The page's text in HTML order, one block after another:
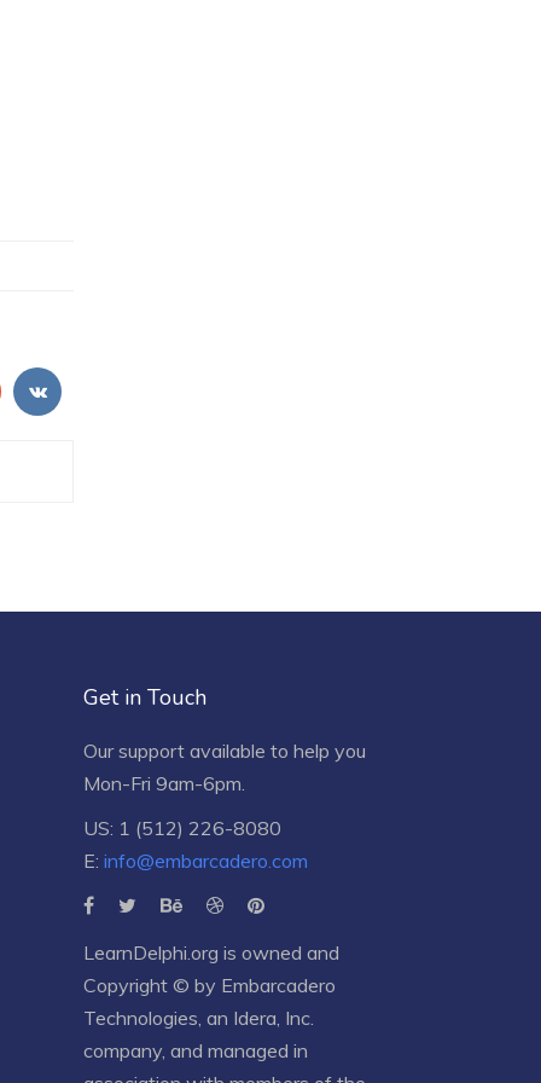
Get in Touch
Our support available to help you
Mon-Fri 9am-6pm.
US: 1 (512) 226-8080
E: info@embarcadero.com
LearnDelphi.org is owned and
Copyright © by Embarcadero
Technologies , an Idera, Inc.
company, and managed in